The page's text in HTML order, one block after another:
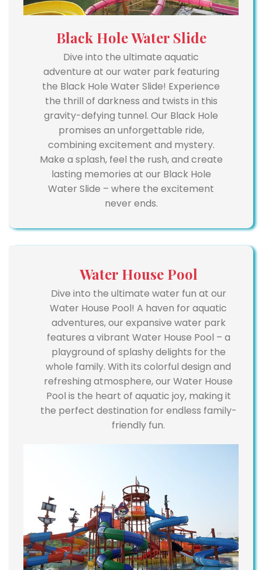
Black Hole Water Slide
Dive into the ultimate aquatic
adventure at our water park featuring
the Black Hole Water Slide! Experience
the thrill of darkness and twists in this
gravity-defying tunnel. Our Black Hole
promises an unforgettable ride,
combining excitement and mystery.
Make a splash, feel the rush, and create
lasting memories at our Black Hole
Water Slide – where the excitement
never ends.
Water House Pool
Dive into the ultimate water fun at our
Water House Pool! A haven for aquatic
adventures, our expansive water park
features a vibrant Water House Pool – a
playground of splashy delights for the
whole family. With its colorful design and
refreshing atmosphere, our Water House
Pool is the heart of aquatic joy, making it
the perfect destination for endless family-
friendly fun.